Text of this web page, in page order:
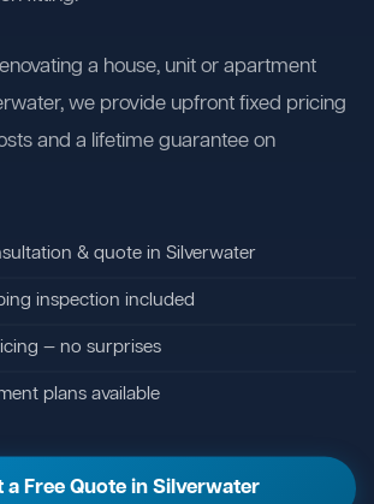
a house, unit or apartment
we provide upfront fixed pricing
and a lifetime guarantee on
& quote in Silverwater
inspection included
— no surprises
plans available
a Free Quote in Silverwater